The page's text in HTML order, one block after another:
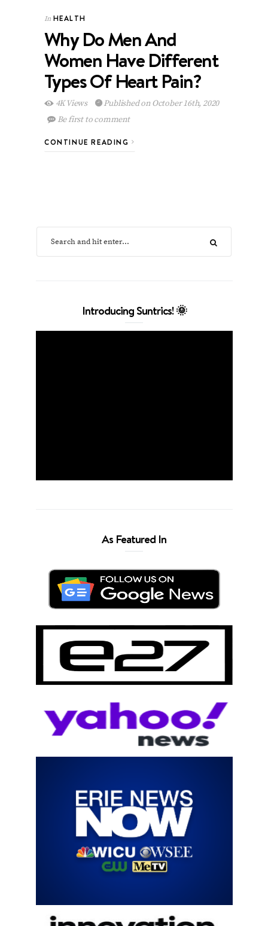
In HEALTH
Why Do Men And
Women Have Different
Types Of Heart Pain?
4K Views
Published on October 16th, 2020
Be first to comment
CONTINUE READING
Introducing Suntrics! 🌞
As Featured In